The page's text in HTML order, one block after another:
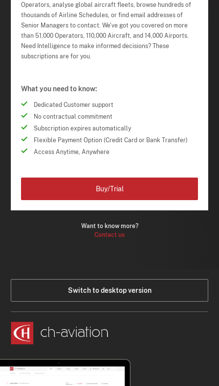
Operators, analyse global aircraft fleets, browse hundreds of
thousands of Airline Schedules, or find email addresses of
Senior Managers to contact. We've got you covered on more
than 51,000 Operators, 110,000 Aircraft, and 14,000 Airports.
Need Intelligence to make informed decisions? These
subscriptions are for you.
What you need to know:
Dedicated Customer support
No contractual commitment
Subscription expires automatically
Flexible Payment Option (Credit Card or Bank Transfer)
Access Anytime, Anywhere
Want to know more?
Contact us
Buy/Trial
Switch to desktop version